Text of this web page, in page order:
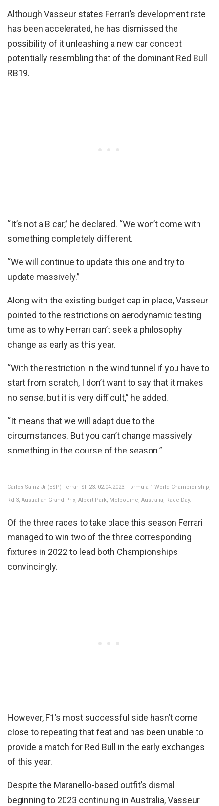
Although Vasseur states Ferrari’s development rate
has been accelerated, he has dismissed the
possibility of it unleashing a new car concept
potentially resembling that of the dominant Red Bull
RB19.
“It’s not a B car,” he declared. “We won’t come with
something completely different.
“We will continue to update this one and try to
update massively.”
Along with the existing budget cap in place, Vasseur
pointed to the restrictions on aerodynamic testing
time as to why Ferrari can’t seek a philosophy
change as early as this year.
“With the restriction in the wind tunnel if you have to
start from scratch, I don’t want to say that it makes
no sense, but it is very difficult,” he added.
“It means that we will adapt due to the
circumstances. But you can’t change massively
something in the course of the season.”
Carlos Sainz Jr (ESP) Ferrari SF-23. 02.04.2023. Formula 1 World Championship,
Rd 3, Australian Grand Prix, Albert Park, Melbourne, Australia, Race Day.
Of the three races to take place this season Ferrari
managed to win two of the three corresponding
fixtures in 2022 to lead both Championships
convincingly.
However, F1’s most successful side hasn’t come
close to repeating that feat and has been unable to
provide a match for Red Bull in the early exchanges
of this year.
Despite the Maranello-based outfit’s dismal
beginning to 2023 continuing in Australia, Vasseur